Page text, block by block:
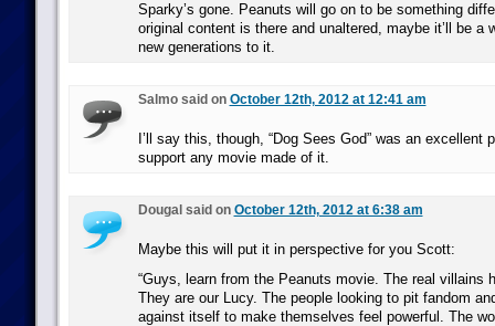
Sparky’s gone. Peanuts will go on to be something
original content is there and unaltered, maybe it’ll be a
new generations to it.
Salmo said on October 12th, 2012 at 12:41 am
I’ll say this, though, “Dog Sees God” was an excellent
support any movie made of it.
Dougal said on October 12th, 2012 at 6:38 am
Maybe this will put it in perspective for you Scott:
“Guys, learn from the Peanuts movie. The real villains
They are our Lucy. The people looking to pit fandom
against itself to make themselves feel powerful. The